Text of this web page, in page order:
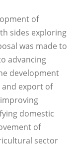
of
sides exploring
was made to
advancing
development
export of
domestic
of
sector